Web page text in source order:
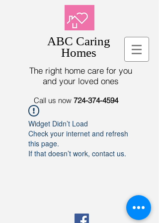
ABC Caring
Homes
The right home care for you
and your loved ones
Call us now 724-374-4594
Widget Didn’t Load
Check your internet and refresh
this page.
If that doesn’t work, contact us.